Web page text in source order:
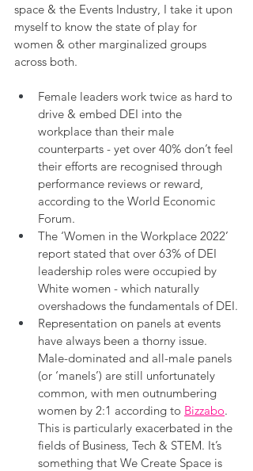
space & the Events Industry, I take it upon
myself to know the state of play for
women & other marginalized groups
across both.
Female leaders work twice as hard to
drive & embed DEI into the
workplace than their male
counterparts - yet over 40% don’t feel
their efforts are recognised through
performance reviews or reward,
according to the World Economic
Forum.
The ‘Women in the Workplace 2022’
report stated that over 63% of DEI
leadership roles were occupied by
White women - which naturally
overshadows the fundamentals of DEI.
Representation on panels at events
have always been a thorny issue.
Male-dominated and all-male panels
(or ‘manels’) are still unfortunately
common, with men outnumbering
women by 2:1 according to Bizzabo.
This is particularly exacerbated in the
fields of Business, Tech & STEM. It’s
something that We Create Space is